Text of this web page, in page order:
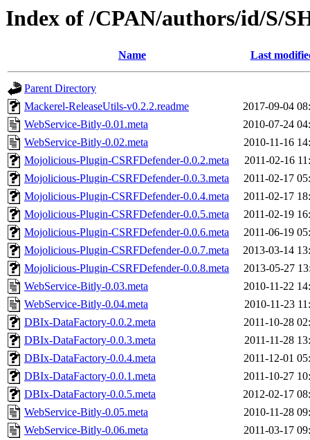
Index of /CPAN/authors/id/S/
Name Last
Parent Directory
Mackerel-ReleaseUtils-v0.2.2.readme
2017-09-04
WebService-Bitly-0.01.meta
2010-07-24
WebService-Bitly-0.02.meta
2010-11-16
Mojolicious-Plugin-CSRFDefender-0.0.2.meta
2011-02-16
Mojolicious-Plugin-CSRFDefender-0.0.3.meta
2011-02-17
Mojolicious-Plugin-CSRFDefender-0.0.4.meta
2011-02-17
Mojolicious-Plugin-CSRFDefender-0.0.5.meta
2011-02-19
Mojolicious-Plugin-CSRFDefender-0.0.6.meta
2011-06-19
Mojolicious-Plugin-CSRFDefender-0.0.7.meta
2013-03-14
Mojolicious-Plugin-CSRFDefender-0.0.8.meta
2013-05-27
WebService-Bitly-0.03.meta
2010-11-22
WebService-Bitly-0.04.meta
2010-11-23
DBIx-DataFactory-0.0.2.meta
2011-10-28
DBIx-DataFactory-0.0.3.meta
2011-11-28
DBIx-DataFactory-0.0.4.meta
2011-12-01
DBIx-DataFactory-0.0.1.meta
2011-10-27
DBIx-DataFactory-0.0.5.meta
2012-02-17
WebService-Bitly-0.05.meta
2010-11-28
WebService-Bitly-0.06.meta
2011-03-17